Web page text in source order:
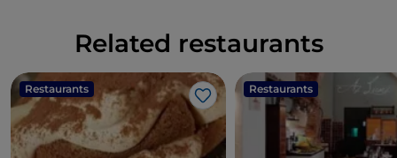
Related restaurants
Restaurants
Like
Restaurants